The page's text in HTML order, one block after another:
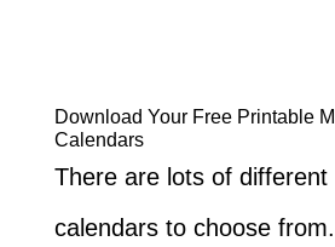
Download Your Free Printable
Calendars
There are lots of different
calendars to choose from.